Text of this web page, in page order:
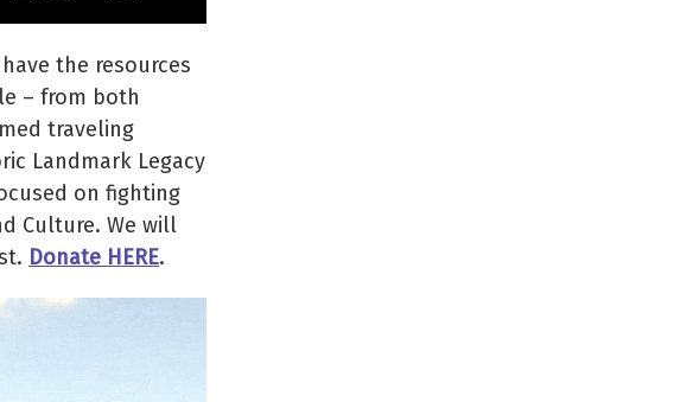
the resources
– from both
traveling
Landmark Legacy
on fighting
Culture. We will
Donate HERE.